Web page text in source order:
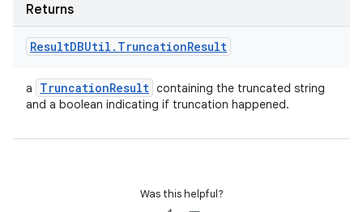
Returns
ResultDBUtil . TruncationResult
a TruncationResult containing the truncated string
and a boolean indicating if truncation happened.
Was this helpful?